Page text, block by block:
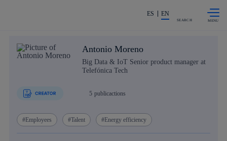
Share in shareholders & investors
ES EN
SEARCH
Antonio Moreno
Big Data & IoT Senior product manager at
Telefónica Tech
5 publicactions
Employees Talent Energy efficiency